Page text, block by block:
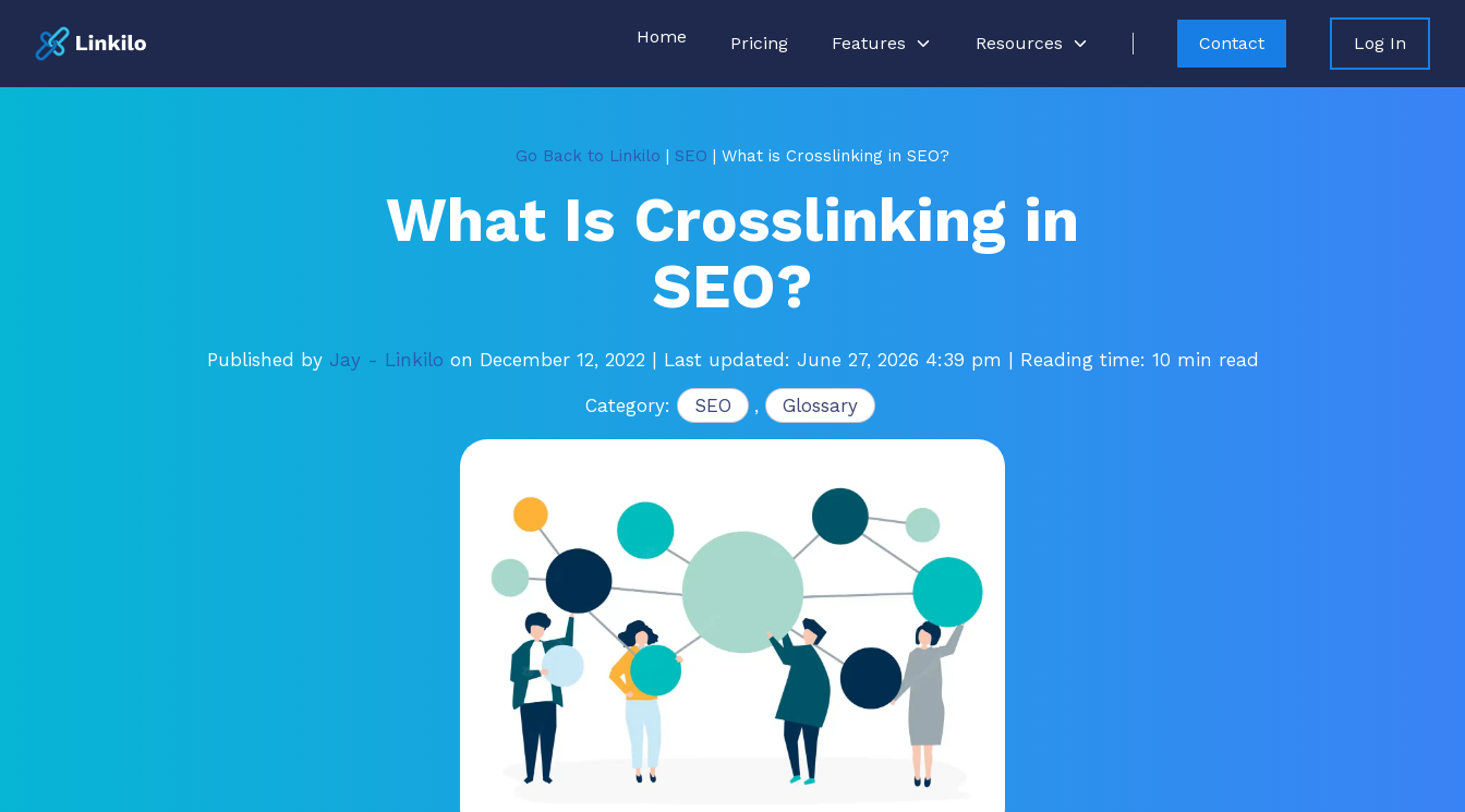
Home Pricing Features Resources Contact Log In
Go Back to Linkilo | SEO | What is Crosslinking in SEO?
What Is Crosslinking in
SEO?
Published by Jay - Linkilo on December 12, 2022 | Last updated: June 27, 2026 4:39 pm | Reading time: 10 min read
Category: SEO , Glossary